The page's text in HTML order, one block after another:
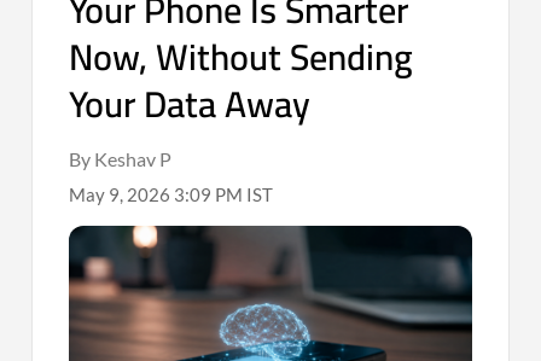
Now, Without Sending
Your Data Away
By Keshav P
May 9, 2026 3:09 PM IST